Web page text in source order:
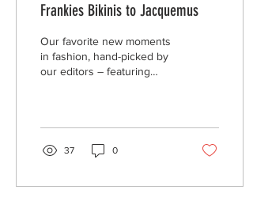
Frankies Bikinis to Jacquemus
Our favorite new moments
in fashion, hand-picked by
our editors – featuring
37 0